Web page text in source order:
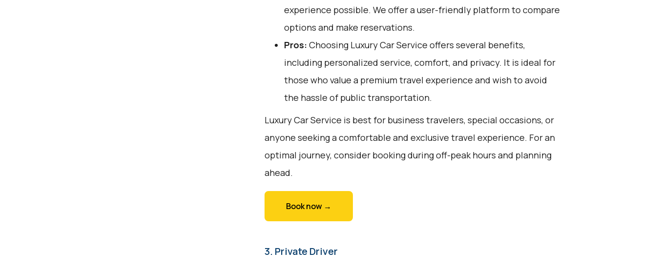
experience possible. We offer a user-friendly platform to compare
options and make reservations.
Pros: Choosing Luxury Car Service offers several benefits,
including personalized service, comfort, and privacy. It is ideal for
those who value a premium travel experience and wish to avoid
the hassle of public transportation.
Luxury Car Service is best for business travelers, special occasions, or
anyone seeking a comfortable and exclusive travel experience. For an
optimal journey, consider booking during off-peak hours and planning
ahead.
Book now →
3. Private Driver